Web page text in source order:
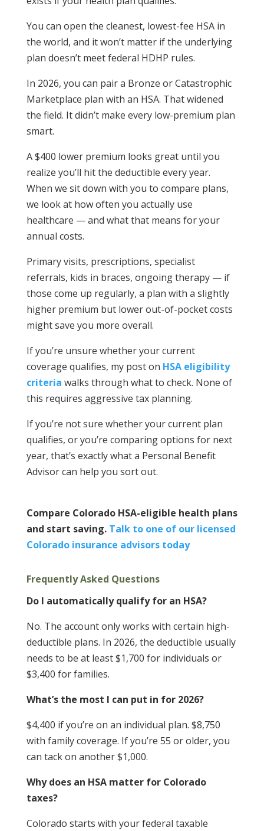
You can open the cleanest, lowest-fee HSA in
the world, and it won’t matter if the underlying
plan doesn’t meet federal HDHP rules.
In 2026, you can pair a Bronze or Catastrophic
Marketplace plan with an HSA. That widened
the field. It didn’t make every low-premium plan
smart.
A $400 lower premium looks great until you
realize you’ll hit the deductible every year.
When we sit down with you to compare plans,
we look at how often you actually use
healthcare — and what that means for your
annual costs.
Primary visits, prescriptions, specialist
referrals, kids in braces, ongoing therapy — if
those come up regularly, a plan with a slightly
higher premium but lower out-of-pocket costs
might save you more overall.
If you’re unsure whether your current
coverage qualifies, my post on HSA eligibility
criteria walks through what to check. None of
this requires aggressive tax planning.
If you’re not sure whether your current plan
qualifies, or you’re comparing options for next
year, that’s exactly what a Personal Benefit
Advisor can help you sort out.
Compare Colorado HSA-eligible health plans
and start saving. Talk to one of our licensed
Colorado insurance advisors today
Frequently Asked Questions
Do I automatically qualify for an HSA?
No. The account only works with certain high-
deductible plans. In 2026, the deductible usually
needs to be at least $1,700 for individuals or
$3,400 for families.
What’s the most I can put in for 2026?
$4,400 if you’re on an individual plan. $8,750
with family coverage. If you’re 55 or older, you
can tack on another $1,000.
Why does an HSA matter for Colorado
taxes?
Colorado starts with your federal taxable